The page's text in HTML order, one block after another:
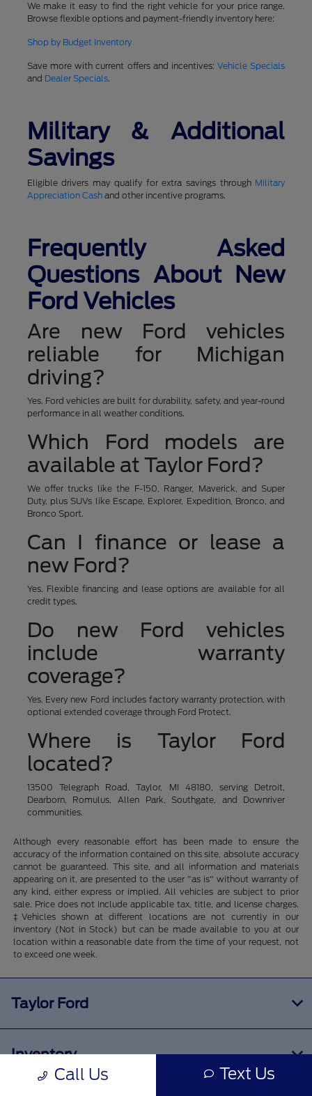
We make it easy to find the right vehicle for your price range.
Browse flexible options and payment-friendly inventory here:
Shop by Budget Inventory
Save more with current offers and incentives:Vehicle Specials
and Dealer Specials.
Military & Additional
Savings
Eligible drivers may qualify for extra savings through Military
Appreciation Cashand other incentive programs.
Frequently Asked
Questions About New
Ford Vehicles
Are new Ford vehicles
reliable for Michigan
driving?
Yes. Ford vehicles are built for durability, safety, and year-round
performance in all weather conditions.
Which Ford models are
available at Taylor Ford?
We offer trucks like the F-150, Ranger, Maverick, and Super
Duty, plus SUVs like Escape, Explorer, Expedition, Bronco, and
Bronco Sport.
Can I finance or lease a
new Ford?
Yes. Flexible financing and lease options are available for all
credit types.
Do new Ford vehicles
include warranty
coverage?
Yes. Every new Ford includes factory warranty protection, with
optional extended coverage through Ford Protect.
Where is Taylor Ford
located?
13500 Telegraph Road, Taylor, MI 48180, serving Detroit,
Dearborn, Romulus, Allen Park, Southgate, and Downriver
communities.
Although every reasonable effort has been made to ensure the
accuracy of the information contained on this site, absolute accuracy
cannot be guaranteed. This site, and all information and materials
appearing on it, are presented to the user "as is" without warranty of
any kind, either express or implied. All vehicles are subject to prior
sale. Price does not include applicable tax, title, and license charges.
‡Vehicles shown at different locations are not currently in our
inventory (Not in Stock) but can be made available to you at our
location within a reasonable date from the time of your request, not
to exceed one week.
Call Us Text Us
Taylor Ford
Inventory